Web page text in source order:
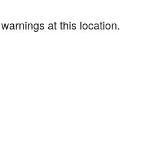
at this location.